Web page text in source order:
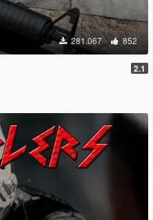
281.067 852
2.1